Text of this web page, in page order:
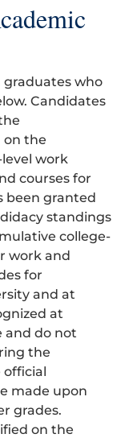
graduates who
Candidates
on the
work
courses for
been granted
standings
college-
work and
for
and at
at
and do not
the
official
made upon
grades.
on the